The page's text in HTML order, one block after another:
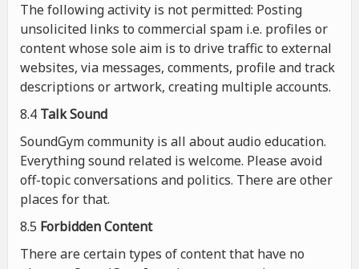
The following activity is not permitted: Posting
unsolicited links to commercial spam i.e. profiles or
content whose sole aim is to drive traffic to external
websites, via messages, comments, profile and track
descriptions or artwork, creating multiple accounts.
8.4 Talk Sound
SoundGym community is all about audio education.
Everything sound related is welcome. Please avoid
off-topic conversations and politics. There are other
places for that.
8.5 Forbidden Content
There are certain types of content that have no